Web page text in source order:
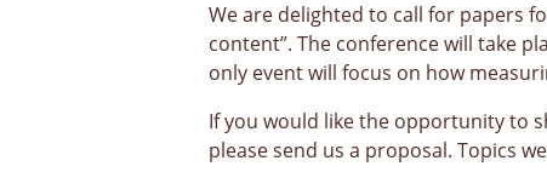
We are delighted to call for papers
content”. The conference will take
only event will focus on how
If you would like the opportunity to
please send us a proposal. Topics